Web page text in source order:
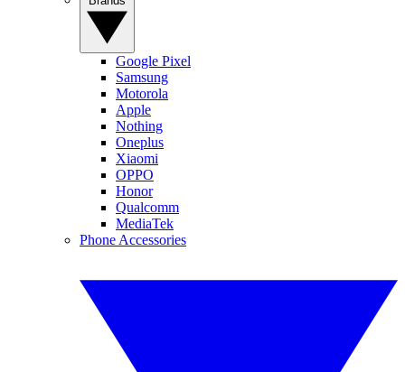
Google Pixel
Samsung
Motorola
Apple
Nothing
Oneplus
Xiaomi
OPPO
Honor
Qualcomm
MediaTek
Phone Accessories